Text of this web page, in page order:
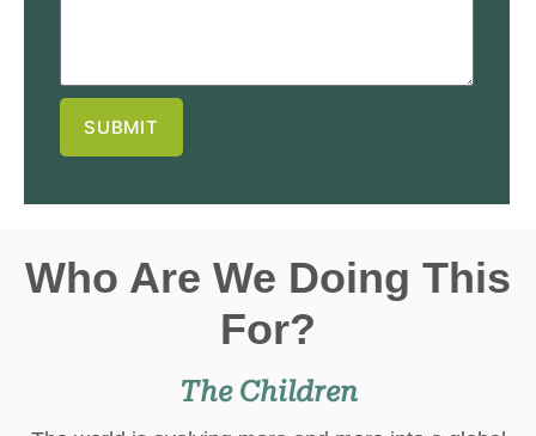
SUBMIT
Who Are We Doing This
For?
The Children